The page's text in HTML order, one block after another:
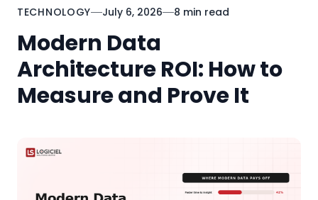
TECHNOLOGY July 6, 2026 8 min read
Modern Data
Architecture ROI: How to
Measure and Prove It